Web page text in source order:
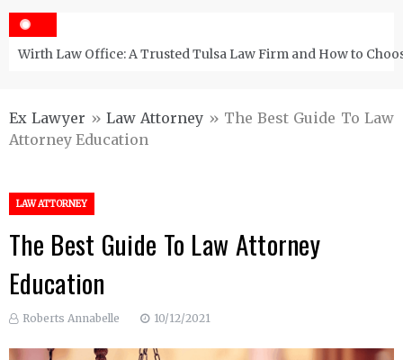
Wirth Law Office: A Trusted Tulsa Law Firm and How to
Ex Lawyer » Law Attorney » The Best Guide To Law
Attorney Education
LAW ATTORNEY
The Best Guide To Law Attorney
Education
Roberts Annabelle 10/12/2021